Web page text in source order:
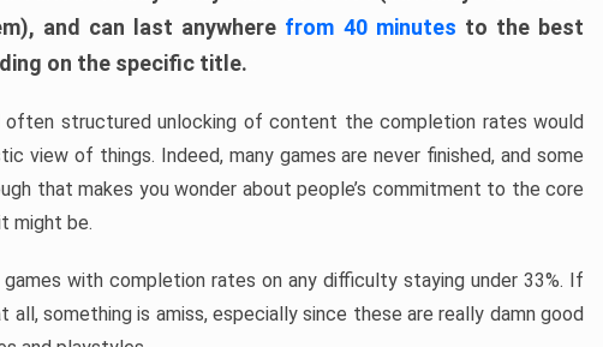
and can last anywhere from 40 minutes to the best
on the specific title.
structured unlocking of content the completion rates would
view of things. Indeed, many games are never finished, and some
that makes you wonder about people’s commitment to the core
might be.
with completion rates on any difficulty staying under 33%. If
all, something is amiss, especially since these are really damn good